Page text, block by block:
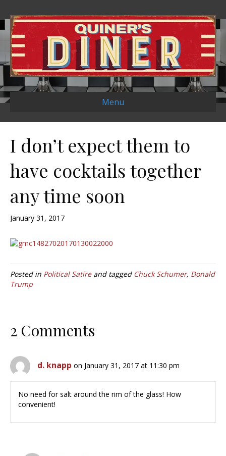
Menu
I don’t expect them to
have cocktails together
any time soon
January 31, 2017
Posted in Political Satireand tagged Chuck Schumer, Donald
Trump
2 Comments
d. knapp on January 31, 2017 at 11:30 pm
No need for salt around the rim of the glass! How
convenient!